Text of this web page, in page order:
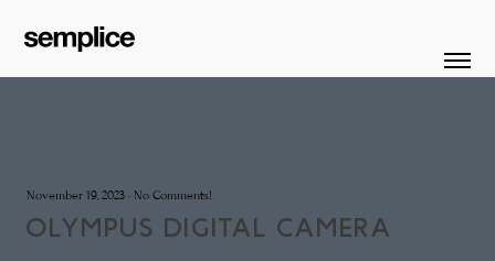
November 19, 2023 · No Comments!
OLYMPUS DIGITAL CAMERA